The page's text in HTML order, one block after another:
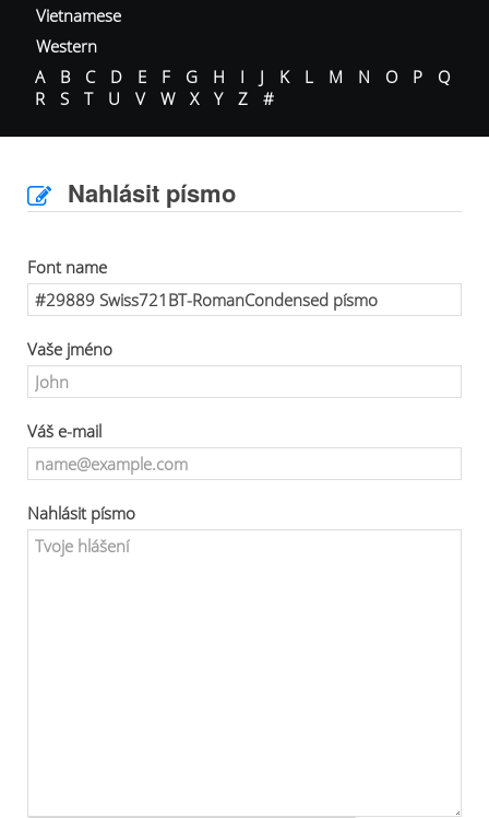
Vietnamese
Western
A
B C D E F G H I J K L M N O P
Q
R
S T U V W X Y Z #
Nahlásit písmo
Font name
Vaše jméno
Váš e-mail
Nahlásit písmo